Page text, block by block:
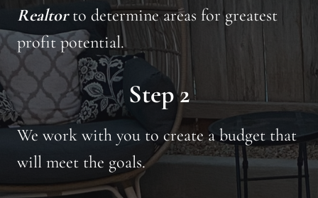
Realtorto determine areas for greatest
profit potential.
Step 2
We work with you to create a budget that
will meet the goals.